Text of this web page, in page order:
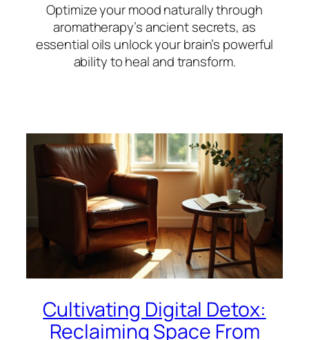
Optimize your mood naturally through
aromatherapy’s ancient secrets, as
essential oils unlock your brain’s powerful
ability to heal and transform.
Cultivating Digital Detox:
Reclaiming Space From